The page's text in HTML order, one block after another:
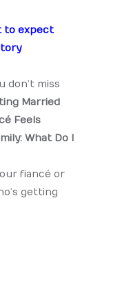
to expect
don’t miss
Married
Feels
What Do I
fiancé or
getting